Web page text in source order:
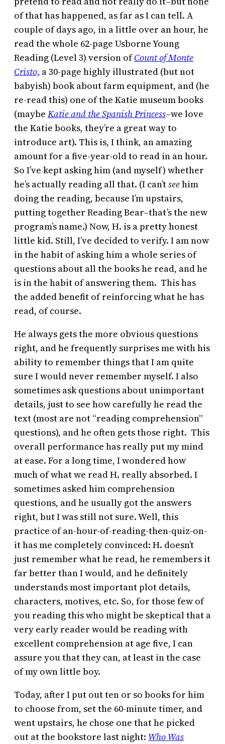
of that has happened, as far as I can tell. A
couple of days ago, in a little over an hour, he
read the whole 62-page Usborne Young
Reading (Level 3) version ofCount of Monte
Cristo, a 30-page highly illustrated (but not
babyish) book about farm equipment, and (he
re-read this) one of the Katie museum books
(maybe Katie and the Spanish Princess–we love
the Katie books, they’re a great way to
introduce art). This is, I think, an amazing
amount for a five-year-old to read in an hour.
So I’ve kept asking him (and myself) whether
he’s actually reading all that. (I can’tseehim
doing the reading, because I’m upstairs,
putting together Reading Bear–that’s the new
program’s name.) Now, H. is a pretty honest
little kid. Still, I’ve decided to verify. I am now
in the habit of asking him a whole series of
questions about all the books he read, and he
is in the habit of answering them. This has
the added benefit of reinforcing what he has
read, of course.
He always gets the more obvious questions
right, and he frequently surprises me with his
ability to remember things that I am quite
sure I would never remember myself. I also
sometimes ask questions about unimportant
details, just to see how carefully he read the
text (most are not “reading comprehension”
questions), and he often gets those right. This
overall performance has really put my mind
at ease. For a long time, I wondered how
much of what we read H. really absorbed. I
sometimes asked him comprehension
questions, and he usually got the answers
right, but I was still not sure. Well, this
practice of an-hour-of-reading-then-quiz-on-
it has me completely convinced: H. doesn’t
just remember what he read, he remembers it
far better than I would, and he definitely
understands most important plot details,
characters, motives, etc. So, for those few of
you reading this who might be skeptical that a
very early reader would be reading with
excellent comprehension at age five, I can
assure you that they can, at least in the case
of my own little boy.
Today, after I put out ten or so books for him
to choose from, set the 60-minute timer, and
went upstairs, he chose one that he picked
out at the bookstore last night: Who Was